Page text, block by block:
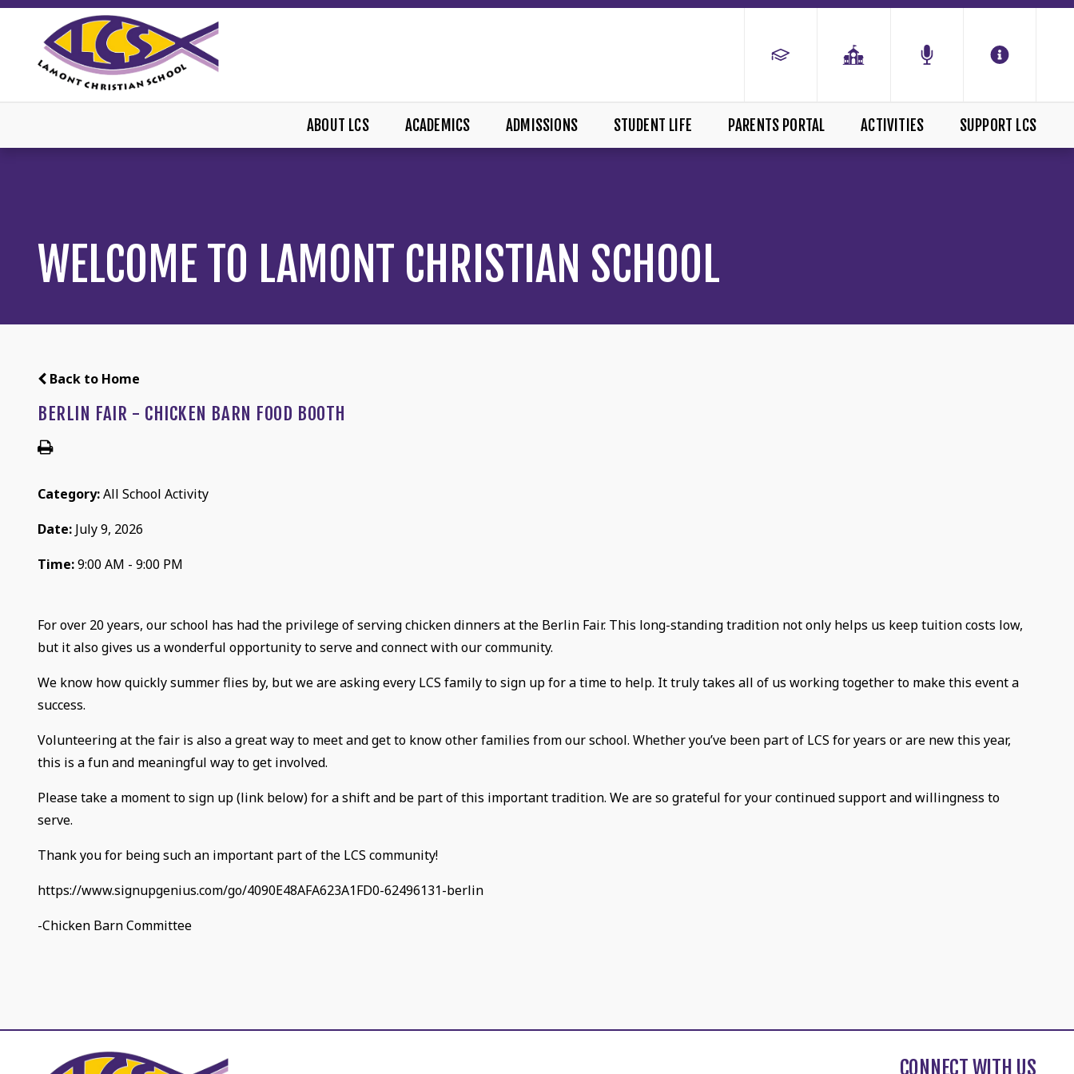
ABOUT LCS ACADEMICS ADMISSIONS STUDENT LIFE PARENTS PORTAL ACTIVITIES SUPPORT LCS
WELCOME TO LAMONT CHRISTIAN SCHOOL
Back to Home
BERLIN FAIR - CHICKEN BARN FOOD BOOTH
Category:All School Activity
Date: July 9, 2026
Time:9:00 AM - 9:00 PM
For over 20 years, our school has had the privilege of serving chicken dinners at the Berlin Fair. This long-standing tradition not only helps us keep tuition costs low,
but it also gives us a wonderful opportunity to serve and connect with our community.
We know how quickly summer flies by, but we are asking every LCS family to sign up for a time to help. It truly takes all of us working together to make this event a
success.
Volunteering at the fair is also a great way to meet and get to know other families from our school. Whether you’ve been part of LCS for years or are new this year,
this is a fun and meaningful way to get involved.
Please take a moment to sign up (link below) for a shift and be part of this important tradition. We are so grateful for your continued support and willingness to
serve.
Thank you for being such an important part of the LCS community!
https://www.signupgenius.com/go/4090E48AFA623A1FD0-62496131-berlin
-Chicken Barn Committee
CONNECT WITH US